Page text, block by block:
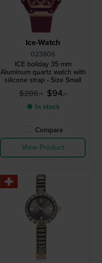
Ice-Watch
023806
ICE boliday 35 mm
Aluminum quartz watch with
silicone strap - Size Small
$206.- $94.-
● In stock
Compare
View Product